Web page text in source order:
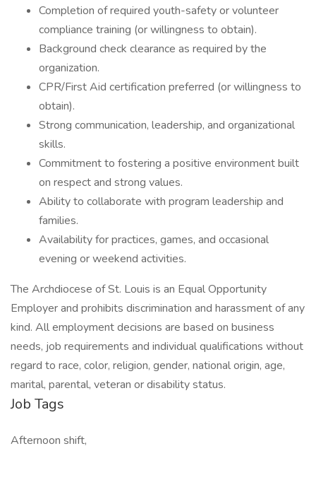
Completion of required youth-safety or volunteer
compliance training (or willingness to obtain).
Background check clearance as required by the
organization.
CPR/First Aid certification preferred (or willingness to
obtain).
Strong communication, leadership, and organizational
skills.
Commitment to fostering a positive environment built
on respect and strong values.
Ability to collaborate with program leadership and
families.
Availability for practices, games, and occasional
evening or weekend activities.
The Archdiocese of St. Louis is an Equal Opportunity
Employer and prohibits discrimination and harassment of any
kind. All employment decisions are based on business
needs, job requirements and individual qualifications without
regard to race, color, religion, gender, national origin, age,
marital, parental, veteran or disability status.
Job Tags
Afternoon shift,